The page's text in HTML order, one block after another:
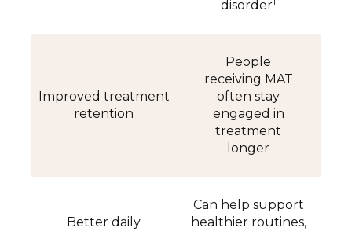
disorder
Improved treatment
retention
People
receiving MAT
often stay
engaged in
treatment
longer
Better daily
Can help support
healthier routines,